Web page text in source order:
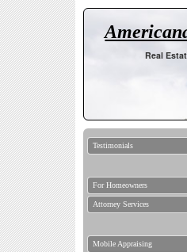
Real
Testimonials
For Homeowners
Attorney Services
Mobile Appraising